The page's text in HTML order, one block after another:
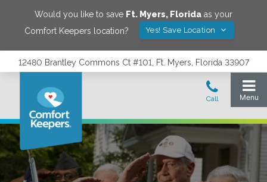
Would you like to save Ft. Myers, Florida as your
Comfort Keepers location?
Yes! Save Location
12480 Brantley Commons Ct #101, Ft. Myers, Florida 33907